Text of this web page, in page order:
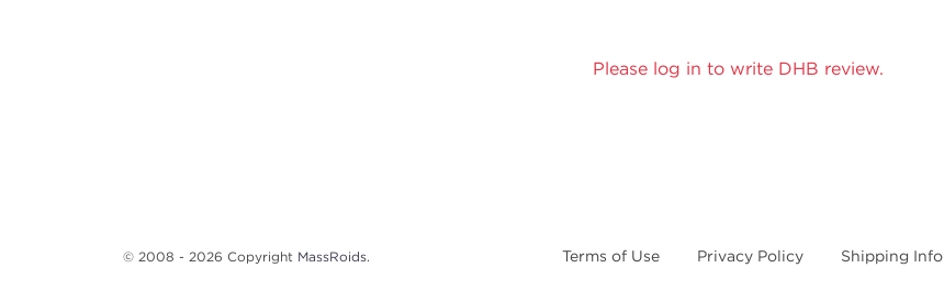
Please log in to write DHB review.
© 2008 - 2026 Copyright MassRoids. Terms of Use Privacy Policy Shipping Info